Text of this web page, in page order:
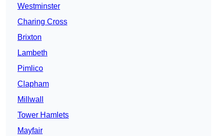
Westminster
Charing Cross
Brixton
Lambeth
Pimlico
Clapham
Millwall
Tower Hamlets
Mayfair